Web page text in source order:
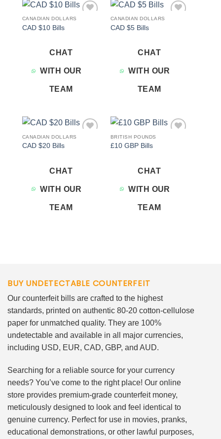
CANADIAN DOLLARS
CAD $10 Bills
CHAT
WITH OUR
TEAM
CANADIAN DOLLARS
CAD $5 Bills
CHAT
WITH OUR
TEAM
CANADIAN DOLLARS
CAD $20 Bills
CHAT
WITH OUR
TEAM
BRITISH POUNDS
£10 GBP Bills
CHAT
WITH OUR
TEAM
BUY UNDETECTABLE COUNTERFEIT
Our counterfeit bills are crafted to the highest
standards, printed on authentic 80-20 cotton-cellulose
paper for unmatched quality. They are 100%
undetectable and available in all major currencies,
including USD, EUR, CAD, GBP, and AUD.
Searching for a reliable source for your currency
needs? You’ve come to the right place! Our online
store provides premium-grade counterfeit money,
meticulously designed to look and feel identical to
genuine currency. Perfect for use in movies, pranks,
educational demonstrations, or other lawful purposes,